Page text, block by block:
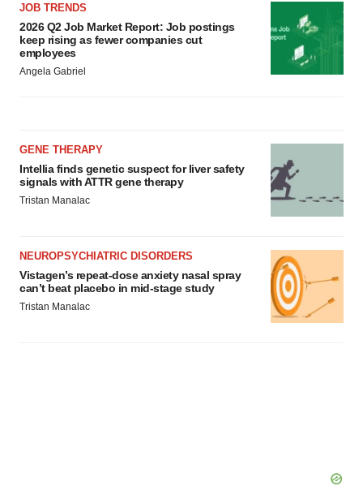
JOB TRENDS
2026 Q2 Job Market Report: Job postings
keep rising as fewer companies cut
employees
Angela Gabriel
GENE THERAPY
Intellia finds genetic suspect for liver safety
signals with ATTR gene therapy
Tristan Manalac
NEUROPSYCHIATRIC DISORDERS
Vistagen’s repeat-dose anxiety nasal spray
can’t beat placebo in mid-stage study
Tristan Manalac